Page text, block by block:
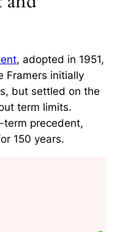
, adopted in 1951,
Framers initially
but settled on the
term limits.
term precedent,
150 years.